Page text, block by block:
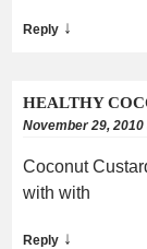
Reply ↓
HEALTHY
November 29,
Coconut
with with
Reply ↓